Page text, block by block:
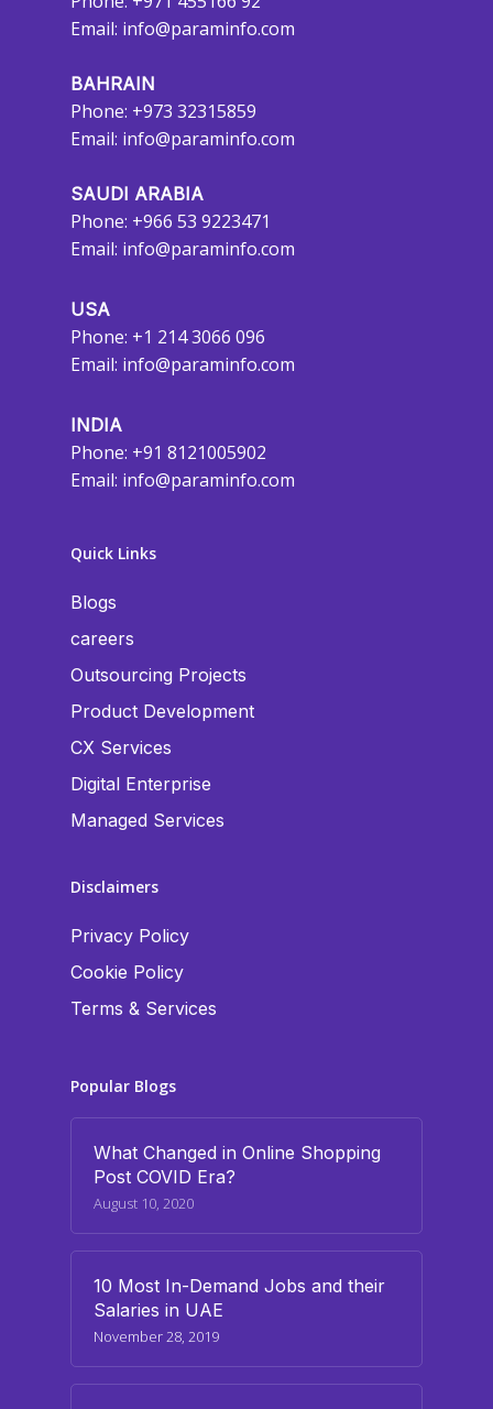
Email: info@paraminfo.com
BAHRAIN
Phone: +973 32315859
Email: info@paraminfo.com
SAUDI ARABIA
Phone: +966 53 9223471
Email: info@paraminfo.com
USA
Phone: +1 214 3066 096
Email: info@paraminfo.com
INDIA
Phone: +91 8121005902
Email: info@paraminfo.com
Quick Links
Blogs
careers
Outsourcing Projects
Product Development
CX Services
Digital Enterprise
Managed Services
Disclaimers
Privacy Policy
Cookie Policy
Terms & Services
Popular Blogs
What Changed in Online Shopping
Post COVID Era?
August 10, 2020
10 Most In-Demand Jobs and their
Salaries in UAE
November 28, 2019